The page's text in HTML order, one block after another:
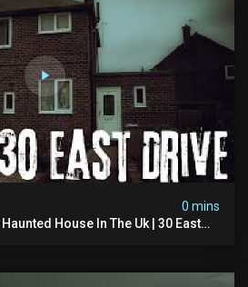
0 mins
House In The Uk | 30 East